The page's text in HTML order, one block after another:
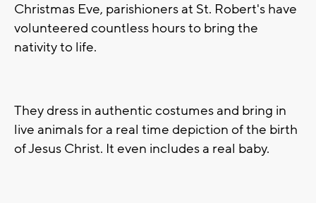
Christmas Eve, parishioners at St. Robert's have
volunteered countless hours to bring the
nativity to life.
They dress in authentic costumes and bring in
live animals for a real time depiction of the birth
of Jesus Christ. It even includes a real baby.